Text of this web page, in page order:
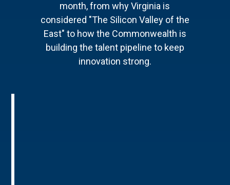
month, from why Virginia is
considered "The Silicon Valley of the
East" to how the Commonwealth is
building the talent pipeline to keep
innovation strong.